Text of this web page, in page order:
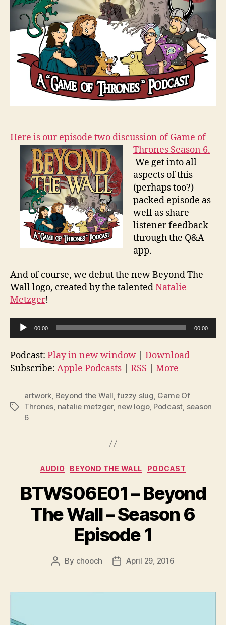
Here is our episode two discussion of Game of
Thrones Season 6.
We get into all
aspects of this
(perhaps too?)
packed episode as
well as share
listener feedback
through the Q&A
app.
And of course, we debut the new Beyond The
Wall logo, created by the talentedNatalie
Metzger!
u
d
i
l
e
00:00 00:00
Podcast: Play in new window
Download
Subscribe: Apple Podcasts RSS More
Tags
artwork Beyond the Wall ,fuzzy slug Game Of
Thrones natalie metzger, new logo, Podcast season
6
Categories
AUDIO BEYOND THE WALL PODCAST
BTWS06E01 – Beyond
The Wall – Season 6
Episode 1
Post
By chooch
PostApril 29, 2016